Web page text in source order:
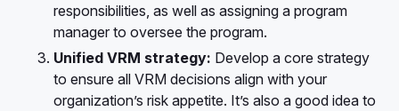
responsibilities, as well as assigning a program
manager to oversee the program.
Unified VRM strategy: Develop a core strategy
to ensure all VRM decisions align with your
organization’s risk appetite. It’s also a good idea to